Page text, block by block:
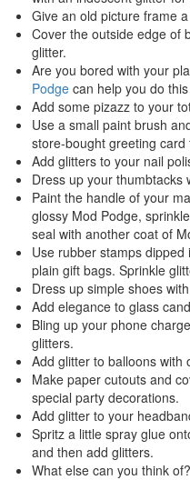
Give an old picture frame
Cover the outside edge of
glitter.
Are you bored with your
Podge can help you do
Add some pizazz to your
Use a small paint brush
store-bought greeting
Add glitters to your nail
Dress up your thumbtacks
Paint the handle of your
glossy Mod Podge,
seal with another coat of
Use rubber stamps
plain gift bags. Sprinkle
Dress up simple shoes
Add elegance to glass
Bling up your phone
glitters.
Add glitter to balloons with
Make paper cutouts and
special party decorations.
Add glitter to your
Spritz a little spray glue
and then add glitters.
What else can you think of?